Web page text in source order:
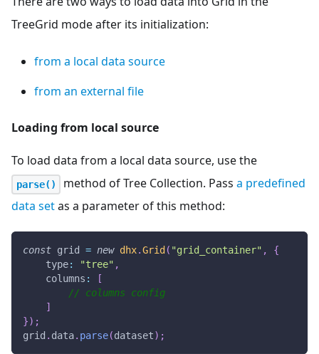
TreeGrid mode after its initialization:
from a local data source
from an external file
Loading from local source
To load data from a local data source, use the
parse() method of Tree Collection. Passa predefined
data setas a parameter of this method:
const grid = new dhx.Grid ( "grid_container" ,
{
type: "tree" ,
columns :
[
// columns config
]
}) ;
grid . data. parse(dataset) ;